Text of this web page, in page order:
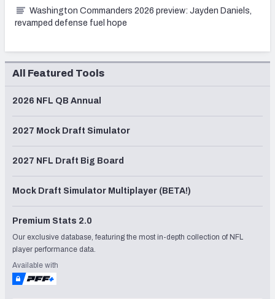
Washington Commanders 2026 preview: Jayden Daniels,
revamped defense fuel hope
All Featured Tools
2026 NFL QB Annual
2027 Mock Draft Simulator
2027 NFL Draft Big Board
Mock Draft Simulator Multiplayer (BETA!)
Premium Stats 2.0
Our exclusive database, featuring the most in-depth collection of NFL
player performance data.
Available with